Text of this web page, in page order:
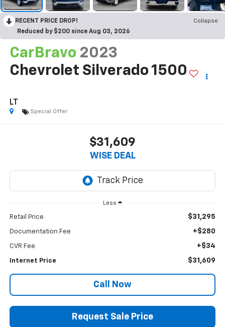
RECENT PRICE DROP!
Collapse
Reduced by $200 since Aug 03, 2026
CarBravo 2023
Chevrolet Silverado 1500
LT
Special Offer
$31,609
WISE DEAL
Less
Retail Price $31,295
Documentation Fee +$280
CVR Fee +$34
Internet Price $31,609
Call Now
Request Sale Price